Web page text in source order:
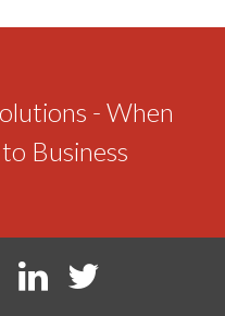
- When
Business